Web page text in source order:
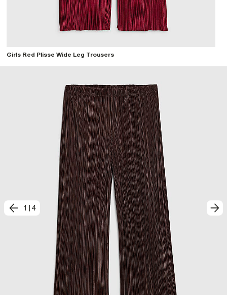
Girls Red Plisse Wide Leg Trousers
1 4